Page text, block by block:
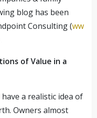
blog has been
Consulting (ww
of Value in a
a realistic idea of
Owners almost